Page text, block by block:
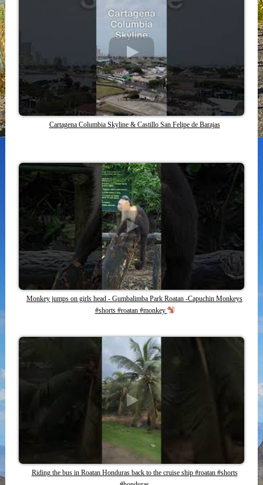
Cartagena Columbia Skyline & Castillo San Felipe de Barajas
Monkey jumps on girls head - Gumbalimba Park Roatan -Capuchin Monkeys
#shorts #roatan #monkey
Riding the bus in Roatan Honduras back to the cruise ship #roatan #shorts